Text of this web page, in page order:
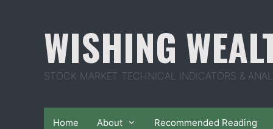
WISHING
STOCK MARKET TECHNICAL INDICATORS &
Home About Recommended Reading